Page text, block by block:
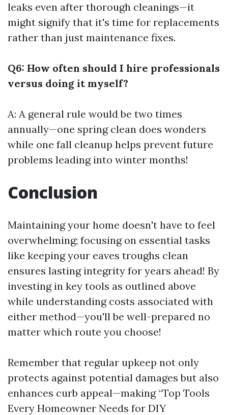
leaks even after thorough cleanings—it
might signify that it's time for replacements
rather than just maintenance fixes.
Q6: How often should I hire professionals
versus doing it myself?
A: A general rule would be two times
annually—one spring clean does wonders
while one fall cleanup helps prevent future
problems leading into winter months!
Conclusion
Maintaining your home doesn't have to feel
overwhelming; focusing on essential tasks
like keeping your eaves troughs clean
ensures lasting integrity for years ahead! By
investing in key tools as outlined above
while understanding costs associated with
either method—you'll be well-prepared no
matter which route you choose!
Remember that regular upkeep not only
protects against potential damages but also
enhances curb appeal—making “Top Tools
Every Homeowner Needs for DIY